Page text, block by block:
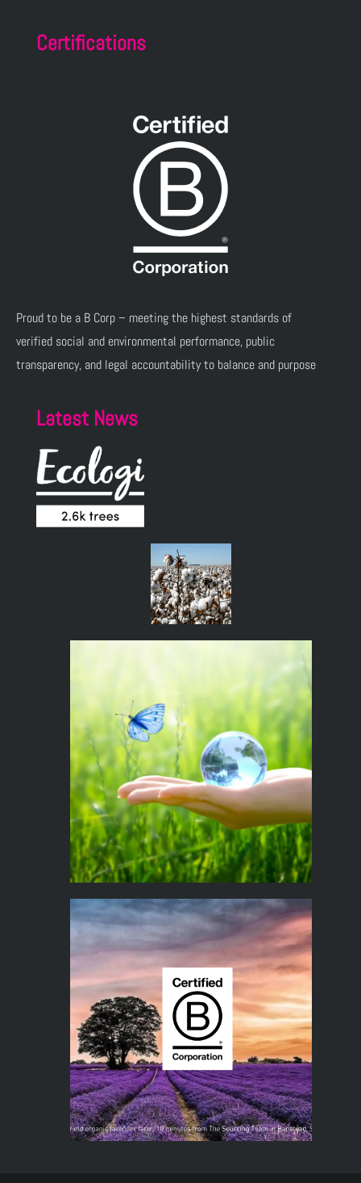
Certifications
Proud to be a B Corp – meeting the highest standards of
verified social and environmental performance, public
transparency, and legal accountability to balance and purpose
Latest News